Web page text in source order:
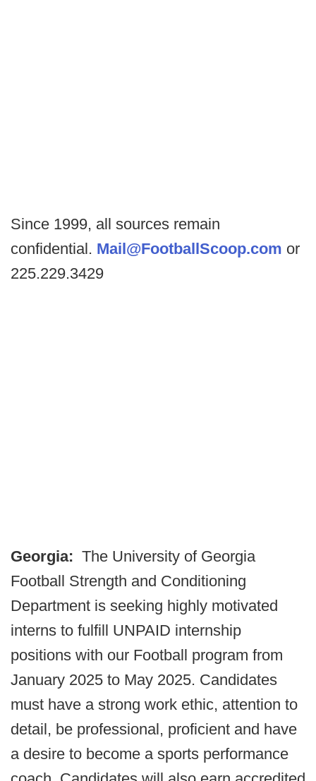
Since 1999, all sources remain
confidential. Mail@FootballScoop.com or
225.229.3429
Georgia: The University of Georgia
Football Strength and Conditioning
Department is seeking highly motivated
interns to fulfill UNPAID internship
positions with our Football program from
January 2025 to May 2025. Candidates
must have a strong work ethic, attention to
detail, be professional, proficient and have
a desire to become a sports performance